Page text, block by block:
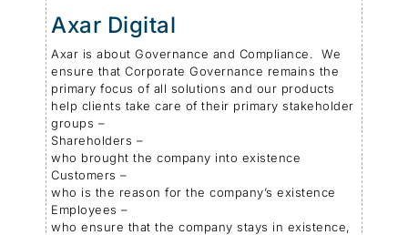
Axar Digital
Axar is about Governance and Compliance. We
ensure that Corporate Governance remains the
primary focus of all solutions and our products
help clients take care of their primary stakeholder
groups –
Shareholders –
who brought the company into existence
Customers –
who is the reason for the company’s existence
Employees –
who ensure that the company stays in existence,